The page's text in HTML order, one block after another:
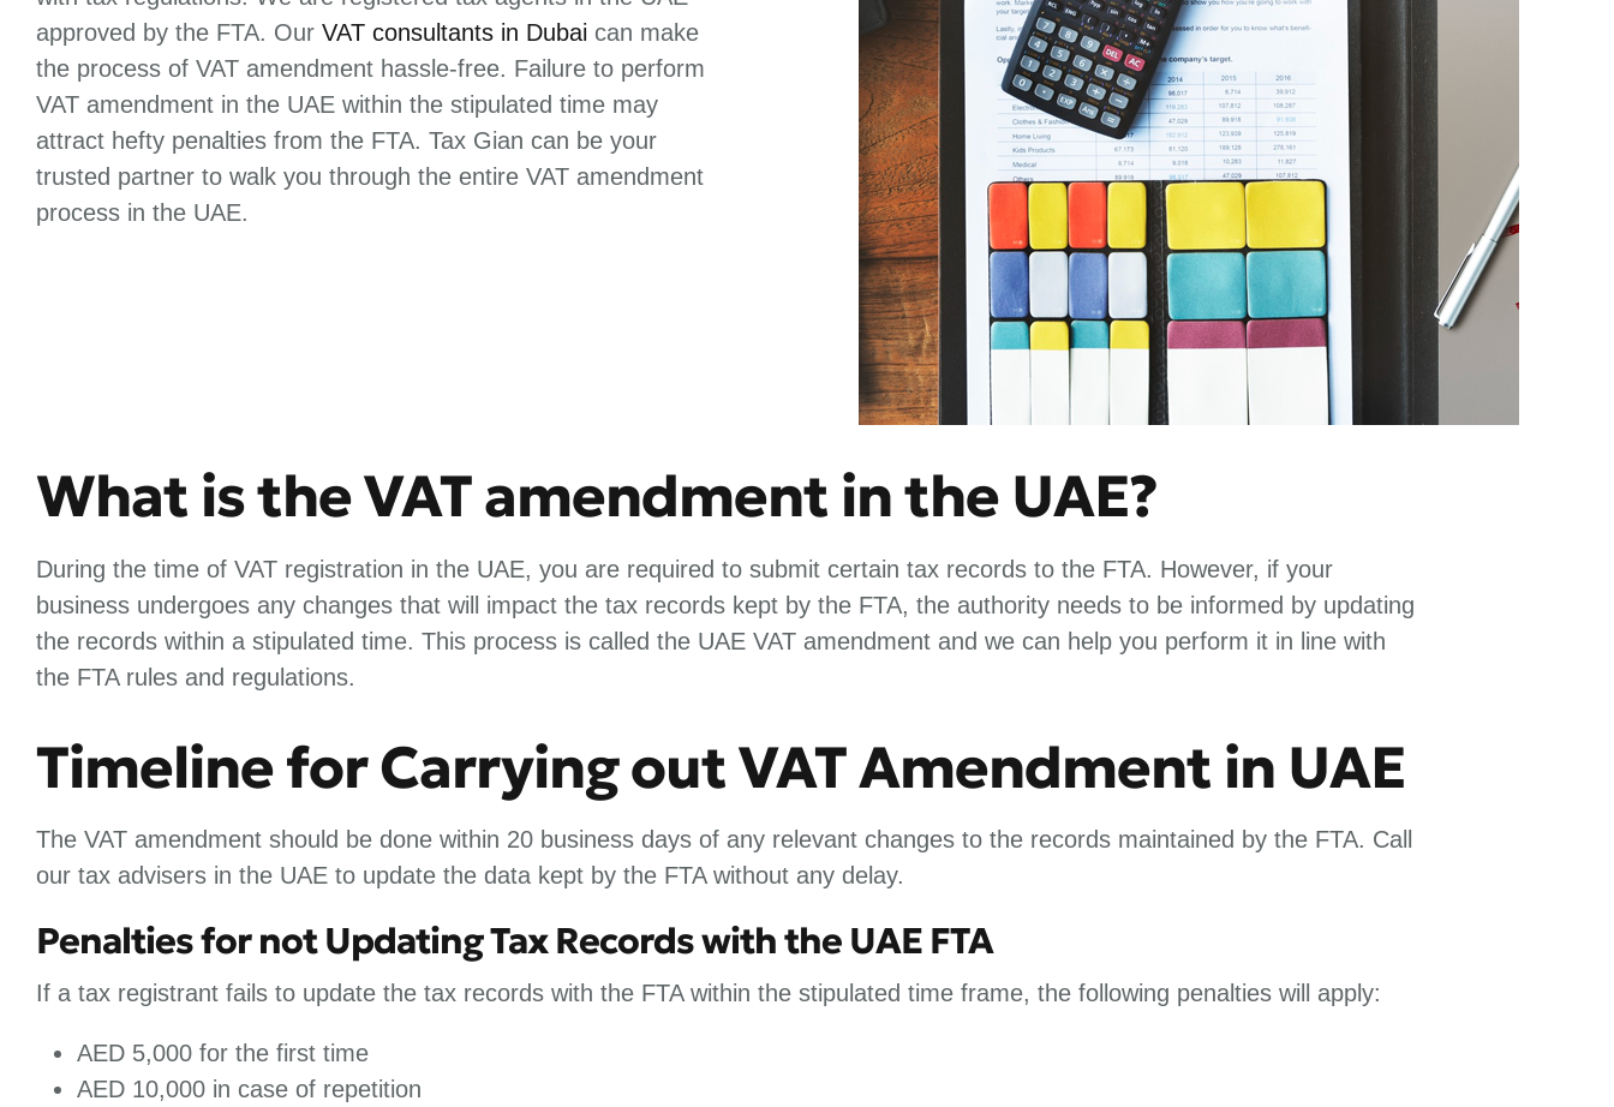
approved by the FTA. Our VAT consultants in Dubai can make
the process of VAT amendment hassle-free. Failure to perform
VAT amendment in the UAE within the stipulated time may
attract hefty penalties from the FTA. Tax Gian can be your
trusted partner to walk you through the entire VAT amendment
process in the UAE.
What is the VAT amendment in the UAE?
During the time of VAT registration in the UAE, you are required to submit certain tax records to the FTA. However, if your
business undergoes any changes that will impact the tax records kept by the FTA, the authority needs to be informed by updating
the records within a stipulated time. This process is called the UAE VAT amendment and we can help you perform it in line with
the FTA rules and regulations.
Timeline for Carrying out VAT Amendment in UAE
The VAT amendment should be done within 20 business days of any relevant changes to the records maintained by the FTA. Call
our tax advisers in the UAE to update the data kept by the FTA without any delay.
Penalties for not Updating Tax Records with the UAE FTA
If a tax registrant fails to update the tax records with the FTA within the stipulated time frame, the following penalties will apply:
AED 5,000 for the first time
AED 10,000 in case of repetition